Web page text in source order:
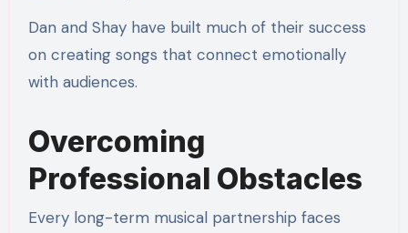
Dan and Shay have built much of their success
on creating songs that connect emotionally
with audiences.
Overcoming
Professional Obstacles
Every long-term musical partnership faces